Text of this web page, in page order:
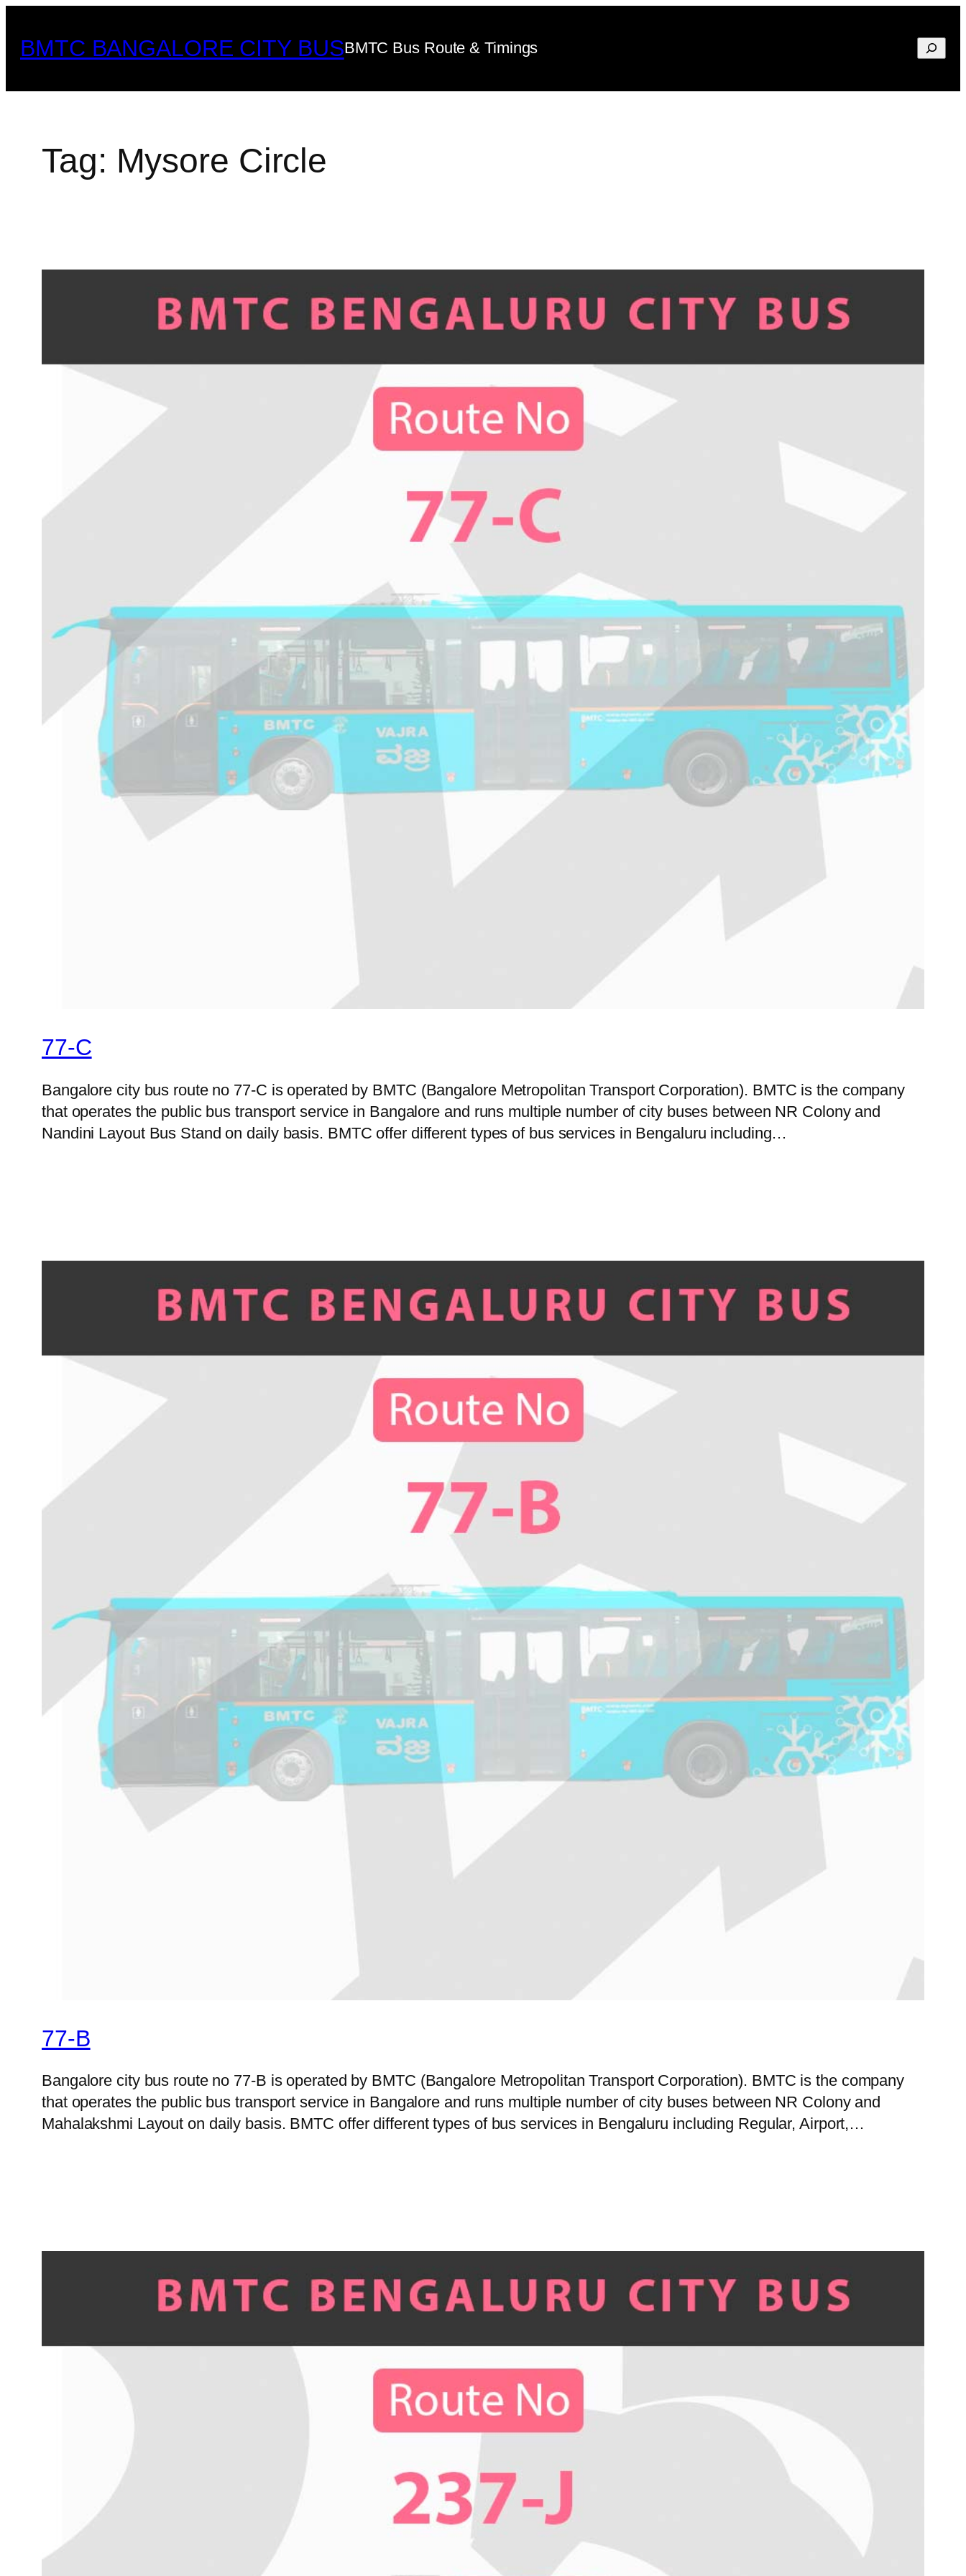
content
BMTC BANGALORE CITY BUSBMTC Bus Route & Timings Search
Tag: Mysore Circle
77-C
Bangalore city bus route no 77-C is operated by BMTC (Bangalore Metropolitan Transport Corporation). BMTC is the company
that operates the public bus transport service in Bangalore and runs multiple number of city buses between NR Colony and
Nandini Layout Bus Stand on daily basis. BMTC offer different types of bus services in Bengaluru including…
77-B
Bangalore city bus route no 77-B is operated by BMTC (Bangalore Metropolitan Transport Corporation). BMTC is the company
that operates the public bus transport service in Bangalore and runs multiple number of city buses between NR Colony and
Mahalakshmi Layout on daily basis. BMTC offer different types of bus services in Bengaluru including Regular, Airport,…